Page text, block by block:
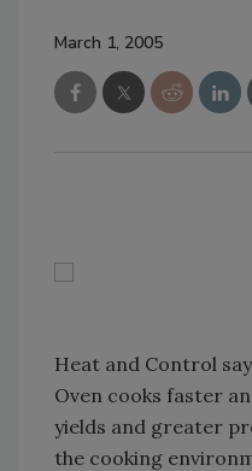
March 1, 2005
Heat and Control
Oven cooks faster
yields and greater
the cooking